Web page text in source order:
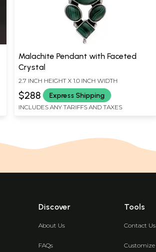
Malachite Pendant with Faceted
Crystal
2.7 INCH HEIGHT X 1.0 INCH WIDTH
$288 Express Shipping
INCLUDES ANY TARIFFS AND TAXES
Discover
About Us
FAQs
Tools
Contact Us
Customize